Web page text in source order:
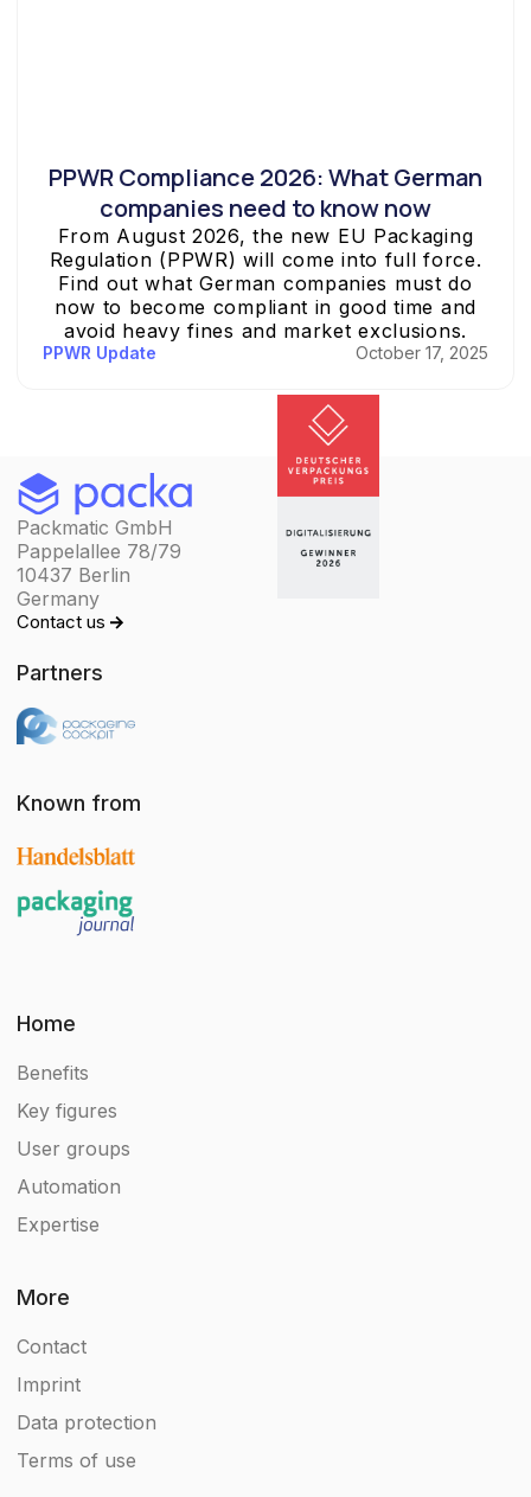
PPWR Compliance 2026: What German
companies need to know now
From August 2026, the new EU Packaging
Regulation (PPWR) will come into full force.
Find out what German companies must do
now to become compliant in good time and
avoid heavy fines and market exclusions.
PPWR Update October 17, 2025
Packmatic GmbH
Pappelallee 78/79
10437 Berlin
Germany
Contact us
Partners
Known from
Home
Benefits
Key figures
User groups
Automation
Expertise
More
Contact
Imprint
Data protection
Terms of use